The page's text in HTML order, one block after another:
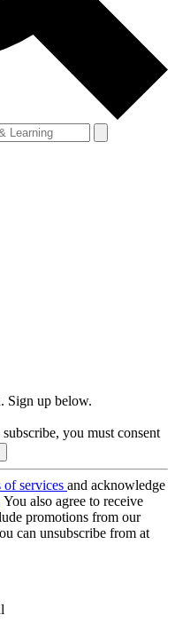
Sign up below.
you must consent
of services and acknowledge
You also agree to receive
promotions from our
can unsubscribe from at